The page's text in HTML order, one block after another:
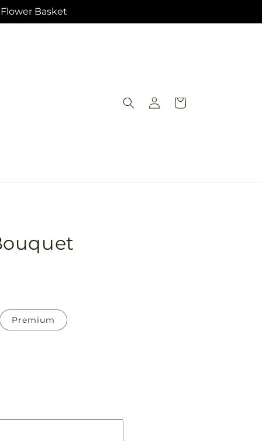
Basket
Log
in
Cart
Premium